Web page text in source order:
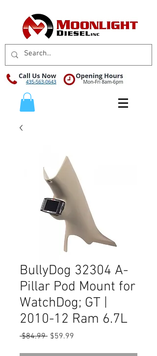
BullyDog 32304 A-
Pillar Pod Mount for
WatchDog; GT |
2010-12 Ram 6.7L
$84.99 Regular
$59.99